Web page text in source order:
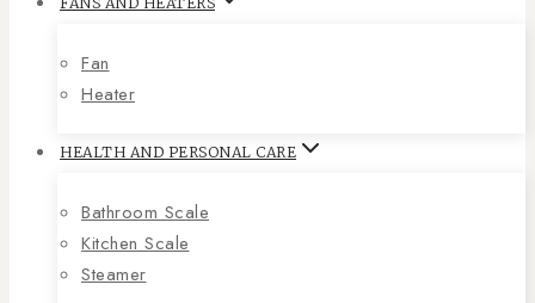
Fan
Heater
HEALTH AND PERSONAL CARE
Bathroom Scale
Kitchen Scale
Steamer